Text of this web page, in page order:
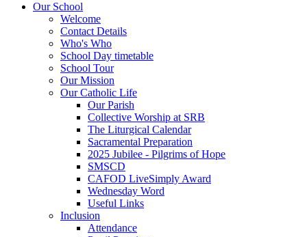
Our School
Welcome
Contact Details
Who's Who
School Day timetable
School Tour
Our Mission
Our Catholic Life
Our Parish
Collective Worship at SRB
The Liturgical Calendar
Sacramental Preparation
2025 Jubilee - Pilgrims of Hope
SMSCD
CAFOD LiveSimply Award
Wednesday Word
Useful Links
Inclusion
Attendance